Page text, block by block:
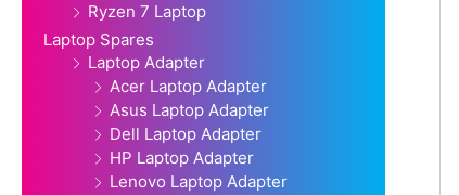
Ryzen 7 Laptop
Laptop Spares
Laptop Adapter
Acer Laptop Adapter
Asus Laptop Adapter
Dell Laptop Adapter
HP Laptop Adapter
Lenovo Laptop Adapter